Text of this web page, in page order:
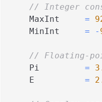
// Integer
    MaxInt
=
    MinInt
= -
// Floating-
    Pi
=
    E
=